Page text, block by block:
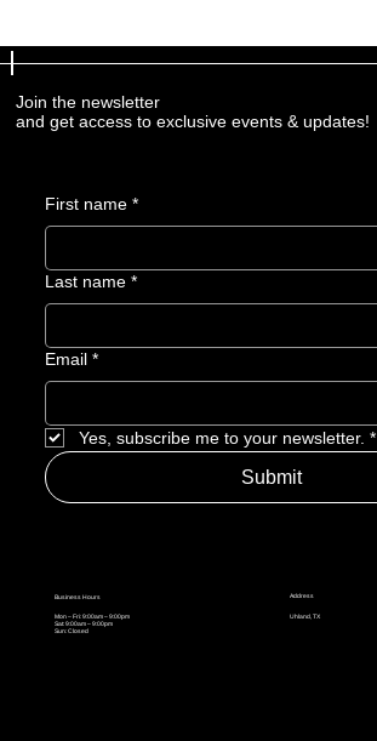
Join the newsletter
and get access to exclusive events & updates!
First name *
Last name *
Email *
Yes, subscribe me to your newsletter. *
Submit
Address
Uhland, TX
Business Hours
Mon – Fri: 9:00am – 9:00pm
Sat: 9:00am – 9:00pm
Sun: Closed